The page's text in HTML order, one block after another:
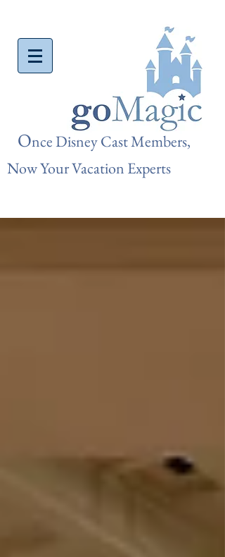
Once Disney Cast Members,
Now Your Vacation Experts